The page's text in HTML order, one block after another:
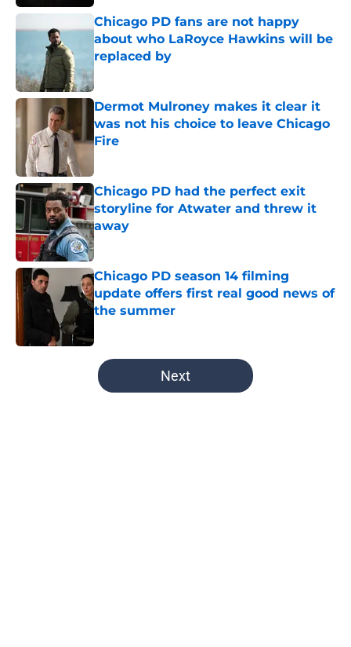
Chicago PD fans are not happy
about who LaRoyce Hawkins will be
replaced by
Published by on Invalid Date
Dermot Mulroney makes it clear it
was not his choice to leave Chicago
Fire
Chicago PD had the perfect exit
storyline for Atwater and threw it
away
Published by on Invalid Date
Chicago PD season 14 filming
update offers first real good news of
the summer
5 related articles loaded
Next